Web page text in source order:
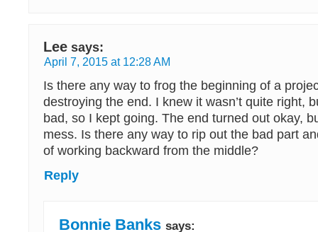
Lee says:
April 7, 2015 at 12:28 AM
Is there any way to frog the beginning of a
destroying the end. I knew it wasn’t quite right,
bad, so I kept going. The end turned out okay,
mess. Is there any way to rip out the bad part
of working backward from the middle?
Reply
Bonnie Banks says: